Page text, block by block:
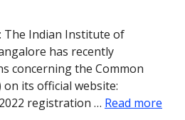
The Indian Institute of
has recently
concerning the Common
on its official website:
registration … Read more